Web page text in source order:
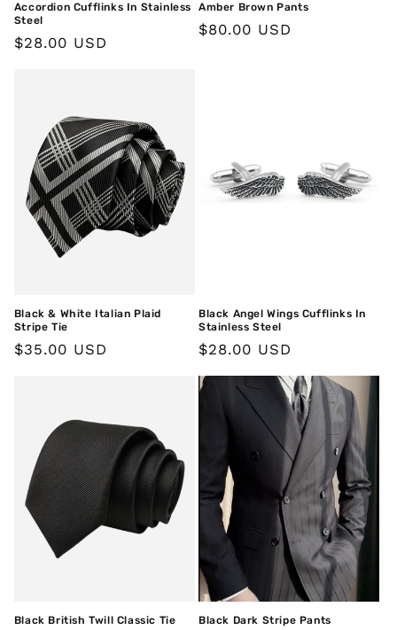
:
Accordion Cufflinks In Stainless
Steel
Regular
$28.00 USD
Amber Brown Pants
Regular
$80.00 USD
Black & White Italian Plaid
Stripe Tie
Regular
$35.00 USD
Black Angel Wings Cufflinks In
Stainless Steel
Regular
$28.00 USD
Black British Twill Classic Tie Black Dark Stripe Pants